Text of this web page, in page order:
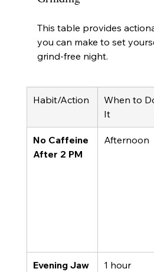
This table provides
you can make to set
grind-free night.
Habit/Action
When to
It
No Caffeine
After 2 PM
Afternoon
Evening Jaw
1 hour